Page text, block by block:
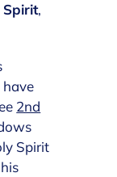
Spirit,
have
2nd
Spirit